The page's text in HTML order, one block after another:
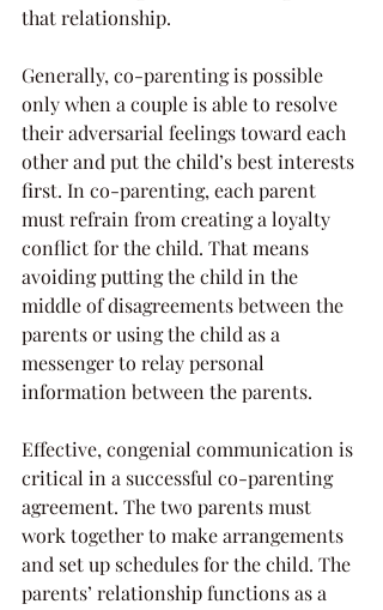
that relationship.
Generally, co-parenting is possible
only when a couple is able to resolve
their adversarial feelings toward each
other and put the child’s best interests
first. In co-parenting, each parent
must refrain from creating a loyalty
conflict for the child. That means
avoiding putting the child in the
middle of disagreements between the
parents or using the child as a
messenger to relay personal
information between the parents.
Effective, congenial communication is
critical in a successful co-parenting
agreement. The two parents must
work together to make arrangements
and set up schedules for the child. The
parents’ relationship functions as a